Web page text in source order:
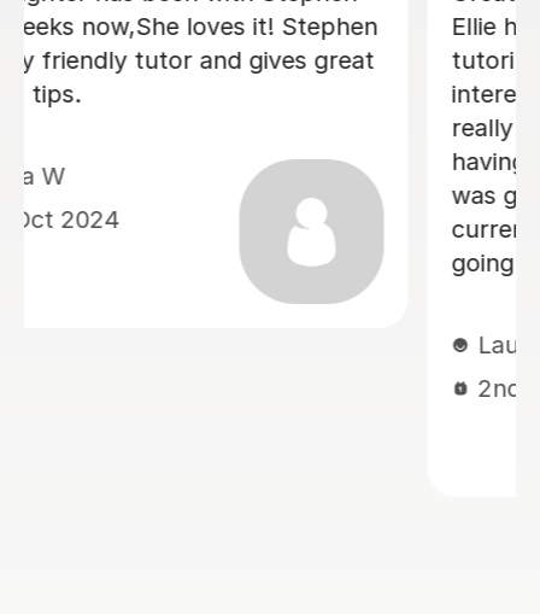
Ellie helped Monty warm to the idea of
tutoring by tapping nicely into his
interests (he said afterwards that he
really liked her) . He is positive about
having another session next week. It
was good that they could discuss his
current school book; I think this is
going to help him.